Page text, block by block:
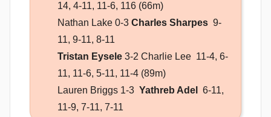
14, 4-11, 11-6, 116 (66m)
Nathan Lake 0-3 Charles Sharpes 9-
11, 9-11, 8-11
Tristan Eysele 3-2 Charlie Lee 11-4, 6-
11, 11-6, 5-11, 11-4 (89m)
Lauren Briggs 1-3 Yathreb Adel
6-11,
11-9, 7-11, 7-11